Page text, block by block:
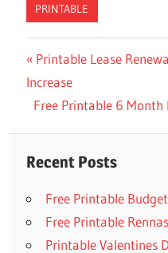
PRINTABLE
Post
navigation
Previous
Post:
Printable Lease
Increase
Next
Free Printable 6 Month
Recent Posts
Free Printable
Free Printable
Printable Valentines